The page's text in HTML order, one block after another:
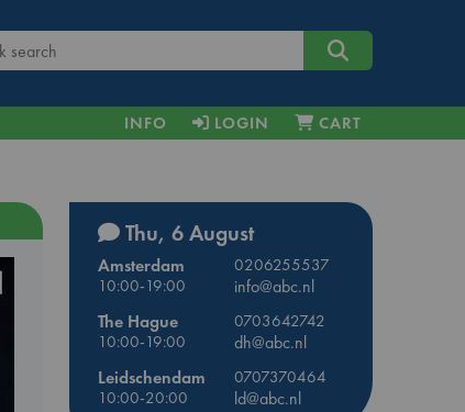
INFO LOGIN CART
Thu, 6 August
Amsterdam
0206255537
10:00-19:00
info@abc.nl
The Hague
0703642742
10:00-19:00
dh@abc.nl
Leidschendam
0707370464
10:00-20:00
ld@abc.nl